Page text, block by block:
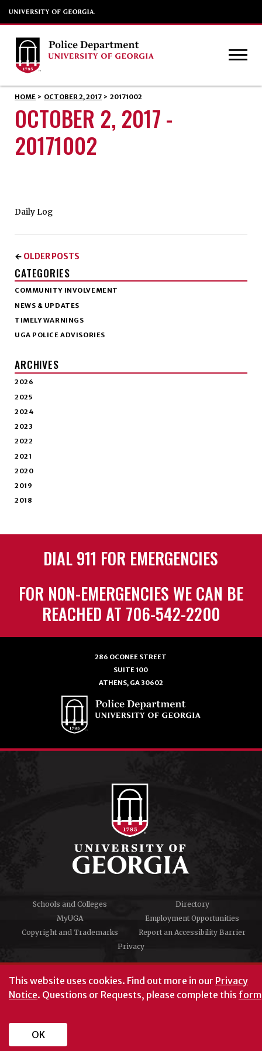
This website uses cookies. Find out more in our Privacy
Notice. Questions or Requests, please complete this form
OK
HOME > OCTOBER 2, 2017 > 20171002
OCTOBER 2, 2017 -
20171002
Daily Log
← OLDER POSTS
CATEGORIES
COMMUNITY INVOLVEMENT
NEWS & UPDATES
TIMELY WARNINGS
UGA POLICE ADVISORIES
ARCHIVES
2026
2025
2024
2023
2022
2021
2020
2019
2018
DIAL 911 FOR EMERGENCIES
FOR NON-EMERGENCIES WE CAN BE
REACHED AT 706-542-2200
286 OCONEE STREET
SUITE 100
ATHENS, GA 30602
Schools and Colleges
Directory
MyUGA
Employment Opportunities
Copyright and Trademarks
Report an Accessibility Barrier
Privacy
#UGA on